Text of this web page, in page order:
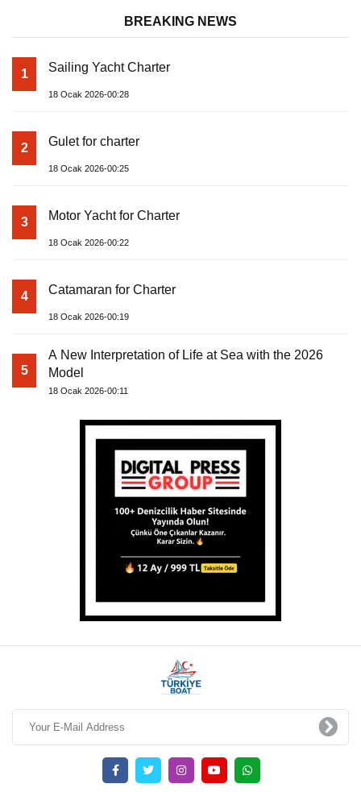
BREAKING NEWS
1 Sailing Yacht Charter
18 Ocak 2026-00:28
2 Gulet for charter
18 Ocak 2026-00:25
3 Motor Yacht for Charter
18 Ocak 2026-00:22
4 Catamaran for Charter
18 Ocak 2026-00:19
5
A New Interpretation of Life at Sea with the 2026
Model
18 Ocak 2026-00:11